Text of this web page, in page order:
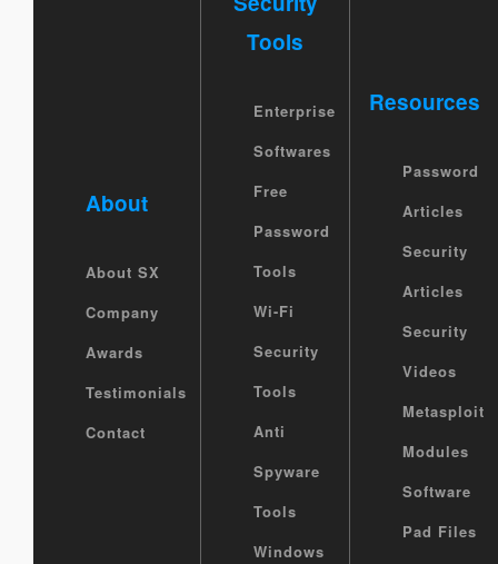
About
About SX
Company
Awards
Testimonials
Contact
Tools
Enterprise
Softwares
Free
Password
Tools
Wi-Fi
Security
Tools
Anti
Spyware
Tools
Windows
Resources
Password
Articles
Security
Articles
Security
Videos
Metasploit
Modules
Software
Pad Files